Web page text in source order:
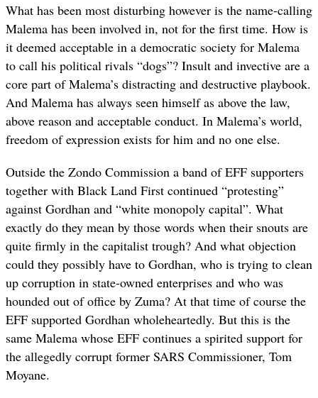
What has been most disturbing however is the name-calling
Malema has been involved in, not for the first time. How is
it deemed acceptable in a democratic society for Malema
to call his political rivals “dogs”? Insult and invective are a
core part of Malema’s distracting and destructive playbook.
And Malema has always seen himself as above the law,
above reason and acceptable conduct. In Malema’s world,
freedom of expression exists for him and no one else.
Outside the Zondo Commission a band of EFF supporters
together with Black Land First continued “protesting”
against Gordhan and “white monopoly capital”. What
exactly do they mean by those words when their snouts are
quite firmly in the capitalist trough? And what objection
could they possibly have to Gordhan, who is trying to clean
up corruption in state-owned enterprises and who was
hounded out of office by Zuma? At that time of course the
EFF supported Gordhan wholeheartedly. But this is the
same Malema whose EFF continues a spirited support for
the allegedly corrupt former SARS Commissioner, Tom
Moyane.